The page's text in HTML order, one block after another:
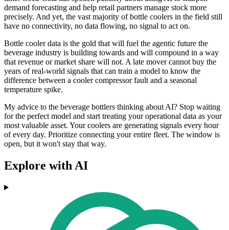
demand forecasting and help retail partners manage stock more
precisely. And yet, the vast majority of bottle coolers in the field still
have no connectivity, no data flowing, no signal to act on.
Bottle cooler data is the gold that will fuel the agentic future the
beverage industry is building towards and will compound in a way
that revenue or market share will not. A late mover cannot buy the
years of real-world signals that can train a model to know the
difference between a cooler compressor fault and a seasonal
temperature spike.
My advice to the beverage bottlers thinking about AI? Stop waiting
for the perfect model and start treating your operational data as your
most valuable asset. Your coolers are generating signals every hour
of every day. Prioritize connecting your entire fleet. The window is
open, but it won't stay that way.
Explore with AI